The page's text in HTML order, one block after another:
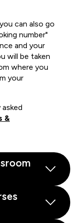
can also go
number"
and your
will be taken
where you
your
&